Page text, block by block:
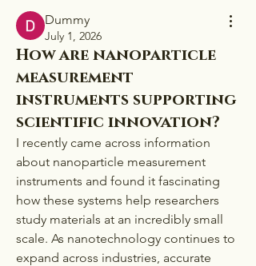
Dummy
July 1, 2026
How are nanoparticle
measurement
instruments supporting
scientific innovation?
I recently came across information
about nanoparticle measurement
instruments and found it fascinating
how these systems help researchers
study materials at an incredibly small
scale. As nanotechnology continues to
expand across industries, accurate